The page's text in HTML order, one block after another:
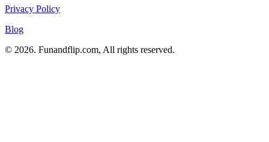
Privacy Policy
Blog
© 2026. Funandflip.com, All rights reserved.